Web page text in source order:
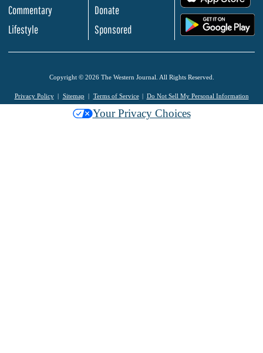
Commentary
Lifestyle
Donate
Sponsored
Copyright © 2026 The Western Journal. All Rights Reserved.
Privacy Policy Sitemap Terms of Service Do Not Sell My Personal Information
Your Privacy Choices